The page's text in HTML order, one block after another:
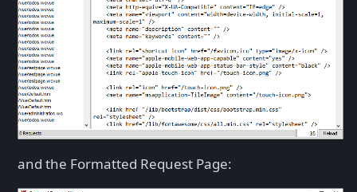
and the Formatted Request Page: